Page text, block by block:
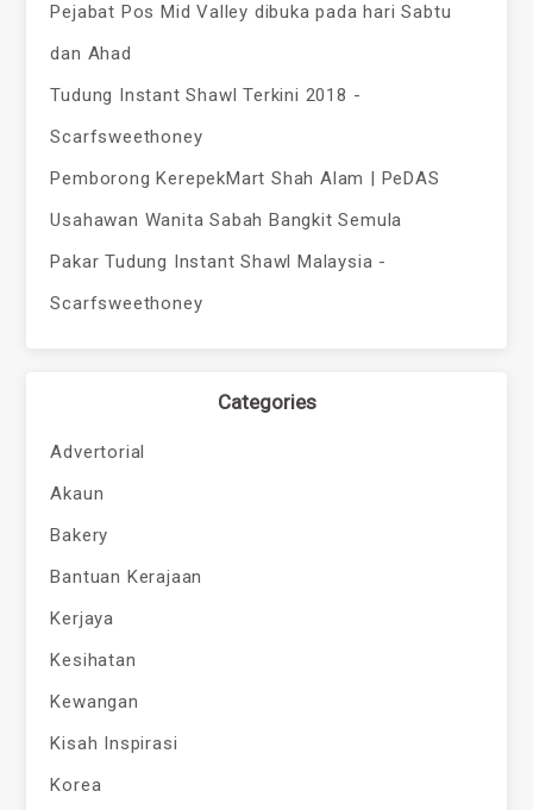
Pejabat Pos Mid Valley dibuka pada hari Sabtu
dan Ahad
Tudung Instant Shawl Terkini 2018 -
Scarfsweethoney
Pemborong KerepekMart Shah Alam | PeDAS
Usahawan Wanita Sabah Bangkit Semula
Pakar Tudung Instant Shawl Malaysia -
Scarfsweethoney
Categories
Advertorial
Akaun
Bakery
Bantuan Kerajaan
Kerjaya
Kesihatan
Kewangan
Kisah Inspirasi
Korea